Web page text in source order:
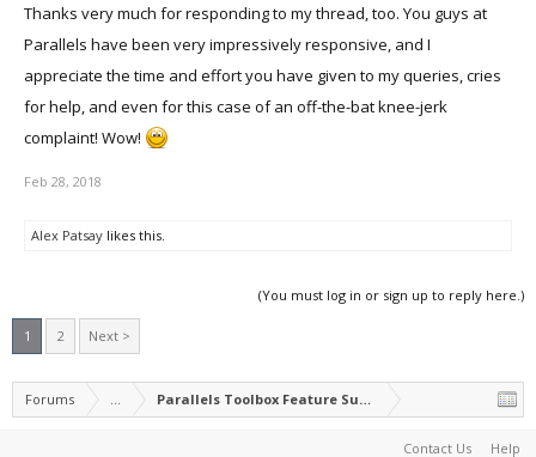
Thanks very much for responding to my thread, too. You guys at
Parallels have been very impressively responsive, and I
appreciate the time and effort you have given to my queries, cries
for help, and even for this case of an off-the-bat knee-jerk
complaint! Wow!
Feb 28, 2018
Alex Patsay likes this.
(You must log in or sign up to reply here.)
1 2 Next >
Forums ... Parallels Toolbox Feature Suggestions
Contact Us Help